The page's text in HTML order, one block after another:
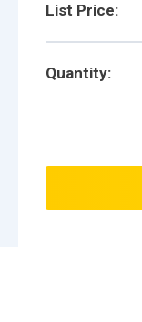
List Price:
Quantity: